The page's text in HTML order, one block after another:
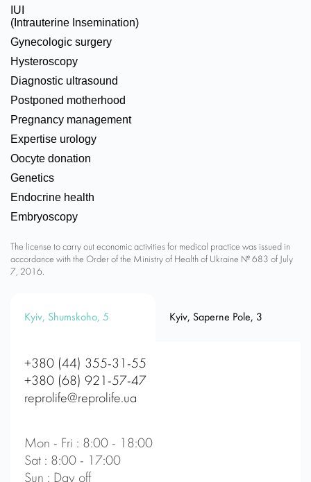
IUI
(Intrauterine Insemination)
Gynecologic surgery
Hysteroscopy
Diagnostic ultrasound
Postponed motherhood
Pregnancy management
Expertise urology
Oocyte donation
Genetics
Endocrine health
Embryoscopy
The license to carry out economic activities for medical practice was issued in
accordance with the Order of the Ministry of Health of Ukraine № 683 of July
7, 2016.
Kyiv, Shumskoho, 5 Kyiv, Saperne Pole, 3
+380 (44) 355-31-55
+380 (68) 921-57-47
reprolife@reprolife.ua
Mon - Fri : 8:00 - 18:00
Sat : 8:00 - 17:00
Sun : Day off